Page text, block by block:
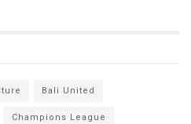
Bali United
Champions League